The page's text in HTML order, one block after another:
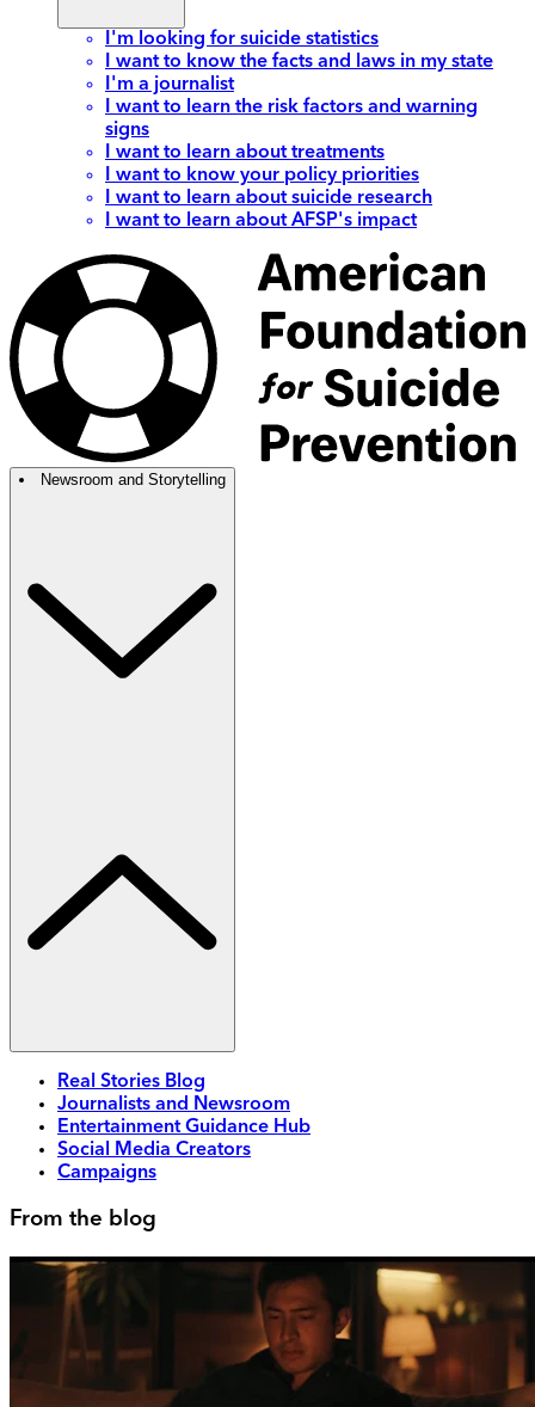
I'm looking for suicide statistics
I want to know the facts and laws in my state
I'm a journalist
I want to learn the risk factors and warning
signs
I want to learn about treatments
I want to know your policy priorities
I want to learn about suicide research
I want to learn about AFSP's impact
Newsroom and Storytelling
Real Stories Blog
Journalists and Newsroom
Entertainment Guidance Hub
Social Media Creators
Campaigns
From the blog